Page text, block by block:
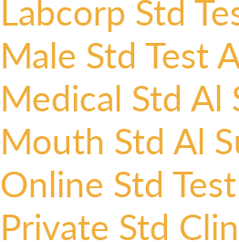
Labcorp Std
Male Std Test
Medical Std Al
Mouth Std Al
Online Std
Private Std